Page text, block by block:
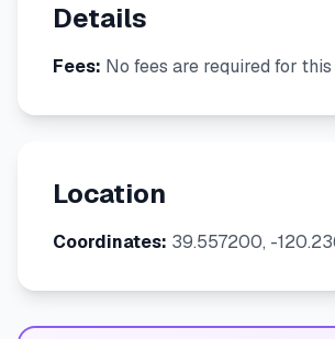
Details
Fees: No fees are required for
Location
Coordinates: 39.557200, -